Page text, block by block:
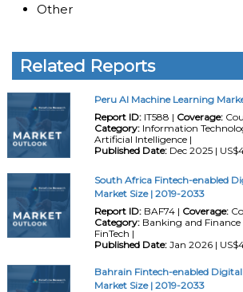
Other
Related Reports
Peru AI Machine Learning
Report ID:IT588 | Coverage:
Category:Information
Artificial Intelligence |
Published Date:Dec 2025 |
South Africa Fintech-enabled
Market Size | 2019-2033
Report ID:BAF74 | Coverage:
Category:Banking and Finance
FinTech |
Published Date:Jan 2026 |
Bahrain Fintech-enabled
Market Size | 2019-2033